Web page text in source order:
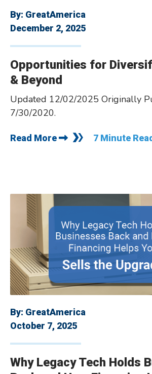
By: GreatAmerica
December 2, 2025
­­Opportunities for
& Beyond
Updated 12/02/2025 Originally
7/30/2020.
Read More 7 Minute
By: GreatAmerica
October 7, 2025
Why Legacy Tech Holds